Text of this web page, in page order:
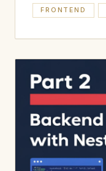
FRONTEND